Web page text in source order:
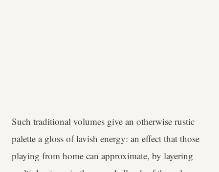
Such traditional volumes give an otherwise rustic
palette a gloss of lavish energy: an effect that those
playing from home can approximate, by layering